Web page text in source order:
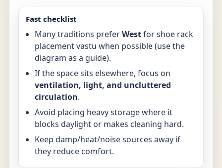
Fast checklist
Many traditions preferWestfor shoe rack
placement vastu when possible (use the
diagram as a guide).
If the space sits elsewhere, focus on
ventilation, light, and uncluttered
circulation.
Avoid placing heavy storage where it
blocks daylight or makes cleaning hard.
Keep damp/heat/noise sources away if
they reduce comfort.